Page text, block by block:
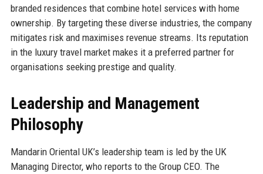
branded residences that combine hotel services with home
ownership. By targeting these diverse industries, the company
mitigates risk and maximises revenue streams. Its reputation
in the luxury travel market makes it a preferred partner for
organisations seeking prestige and quality.
Leadership and Management
Philosophy
Mandarin Oriental UK’s leadership team is led by the UK
Managing Director, who reports to the Group CEO. The